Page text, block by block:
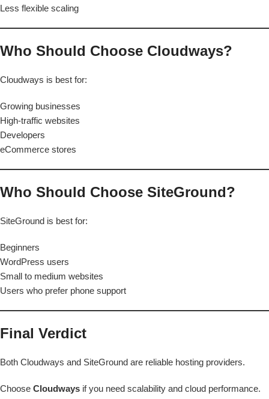
Less flexible scaling
Who Should Choose Cloudways?
Cloudways is best for:
Growing businesses
High-traffic websites
Developers
eCommerce stores
Who Should Choose SiteGround?
SiteGround is best for:
Beginners
WordPress users
Small to medium websites
Users who prefer phone support
Final Verdict
Both Cloudways and SiteGround are reliable hosting providers.
Choose Cloudways if you need scalability and cloud performance.